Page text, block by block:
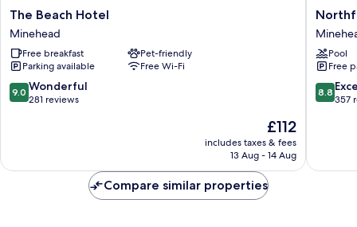
The
Beach
Hotel
Minehead
The Beach Hotel
Minehead
Free breakfast
Pet-friendly
Parking available
Free Wi-Fi
9.0
out
reviews
9.0 Wonderful
281 reviews
The
price
is
£112
includes taxes & fees
13 Aug - 14 Aug
Hotel
Pool
Free
8.8
out
reviews
8.8
357
Compare similar properties